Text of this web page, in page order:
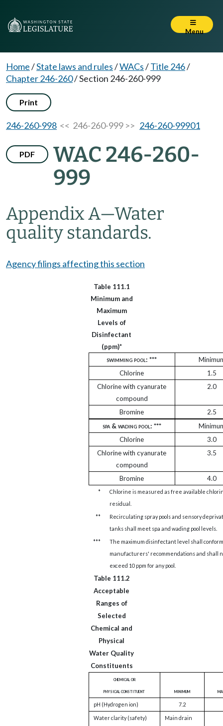
Menu
Home/State laws and rules/WACs/Title 246/
Chapter 246-260/Section 246-260-999
Print
246-260-998 << 246-260-999 >> 246-260-99901
PDF
WAC 246-260-
999
Appendix A—Water
quality standards.
Agency filings affecting this section
Table 111.1
Minimum and
Maximum
Levels of
Disinfectant
(ppm)*
swimming pool: ***
Chlorine
1.5
Chlorine with cyanurate
compound
2.0
Bromine
2.5
spa & wading pool: ***
Chlorine
3.0
Chlorine with cyanurate
compound
3.5
Bromine 4.0
*
Chlorine is measured as free available
residual.
**
Recirculating spray pools and sensory
tanks shall meet spa and wading pool levels.
***
The maximum disinfectant level shall
manufacturers' recommendations and shall
exceed 10 ppm for any pool.
Table 111.2
Acceptable
Ranges of
Selected
Chemical and
Physical
Water Quality
Constituents
chemical or
physical constituent
minimum
pH (Hydrogen ion) 7.2
Water clarity (safety)
Main drain